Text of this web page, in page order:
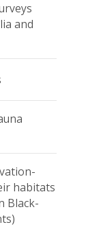
and
habitats
Black-